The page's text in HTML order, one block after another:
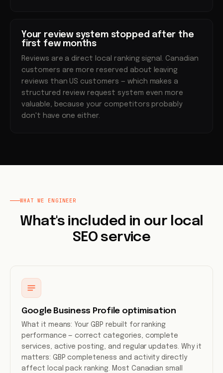
Your review system stopped after the
first few months
Reviews are a direct local ranking signal. Canadian
customers are more reserved about leaving
reviews than US customers — which makes a
structured review request system even more
valuable, because your competitors probably
don't have one either.
WHAT WE ENGINEER
What's included in our local
SEO service
Google Business Profile optimisation
What it means: Your GBP rebuilt for ranking
performance — correct categories, complete
services, active posting, and regular updates. Why it
matters: GBP completeness and activity directly
affect local pack ranking. Most Canadian small